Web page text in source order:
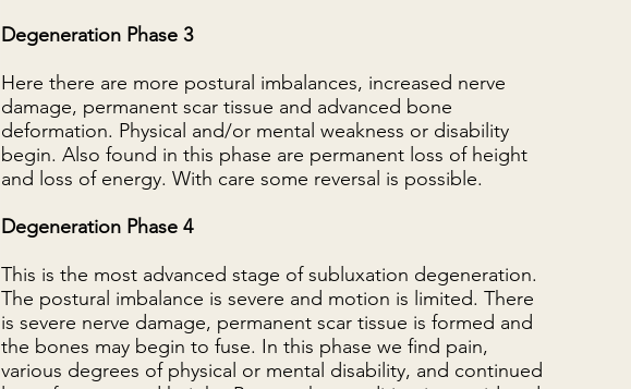
Degeneration Phase 3
Here there are more postural imbalances, increased nerve
damage, permanent scar tissue and advanced bone
deformation. Physical and/or mental weakness or disability
begin. Also found in this phase are permanent loss of height
and loss of energy. With care some reversal is possible.
Degeneration Phase 4
This is the most advanced stage of subluxation degeneration.
The postural imbalance is severe and motion is limited. There
is severe nerve damage, permanent scar tissue is formed and
the bones may begin to fuse. In this phase we find pain,
various degrees of physical or mental disability, and continued